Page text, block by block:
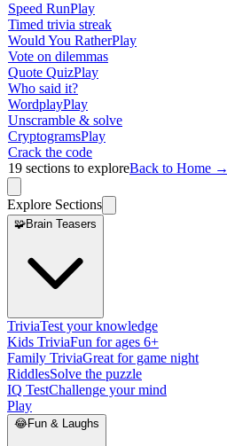
Speed RunPlay
Timed trivia streak
Would You RatherPlay
Vote on dilemmas
Quote QuizPlay
Who said it?
WordplayPlay
Unscramble & solve
CryptogramsPlay
Crack the code
19 sections to exploreBack to Home →
Explore Sections
🧩Brain Teasers
TriviaTest your knowledge
Kids TriviaFun for ages 6+
Family TriviaGreat for game night
RiddlesSolve the puzzle
IQ TestChallenge your mind
Play
😂Fun & Laughs